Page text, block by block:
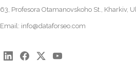
63, Profesora Otamanovskoho St., Kharkiv,
Email: info@dataforseo.com